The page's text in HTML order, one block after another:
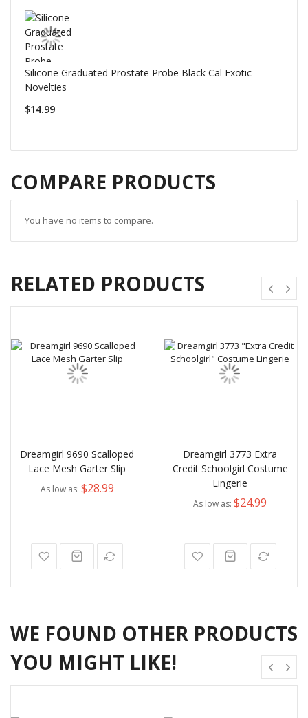
Silicone Graduated Prostate Probe Black Cal Exotic
Novelties
$14.99
COMPARE PRODUCTS
You have no items to compare.
RELATED PRODUCTS
Dreamgirl 9690 Scalloped
Lace Mesh Garter Slip
As low as $28.99
Dreamgirl 3773 Extra
Credit Schoolgirl Costume
Lingerie
As low as $24.99
WE FOUND OTHER PRODUCTS
YOU MIGHT LIKE!